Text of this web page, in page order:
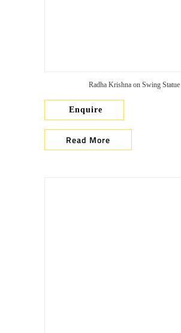
Radha Krishna on Swing Statue
Enquire
Read More